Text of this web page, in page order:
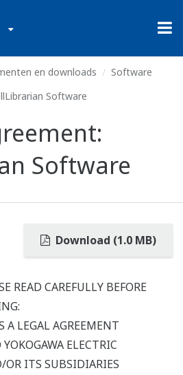
en downloads
Software
Software
Software
Download (1.0 MB)
READ CAREFULLY BEFORE
A LEGAL AGREEMENT
ELECTRIC
ITS SUBSIDIARIES